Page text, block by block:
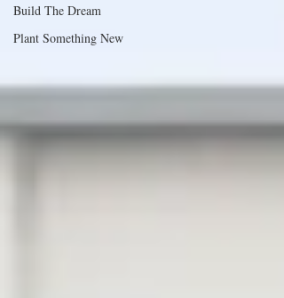
Build The Dream
Plant Something New